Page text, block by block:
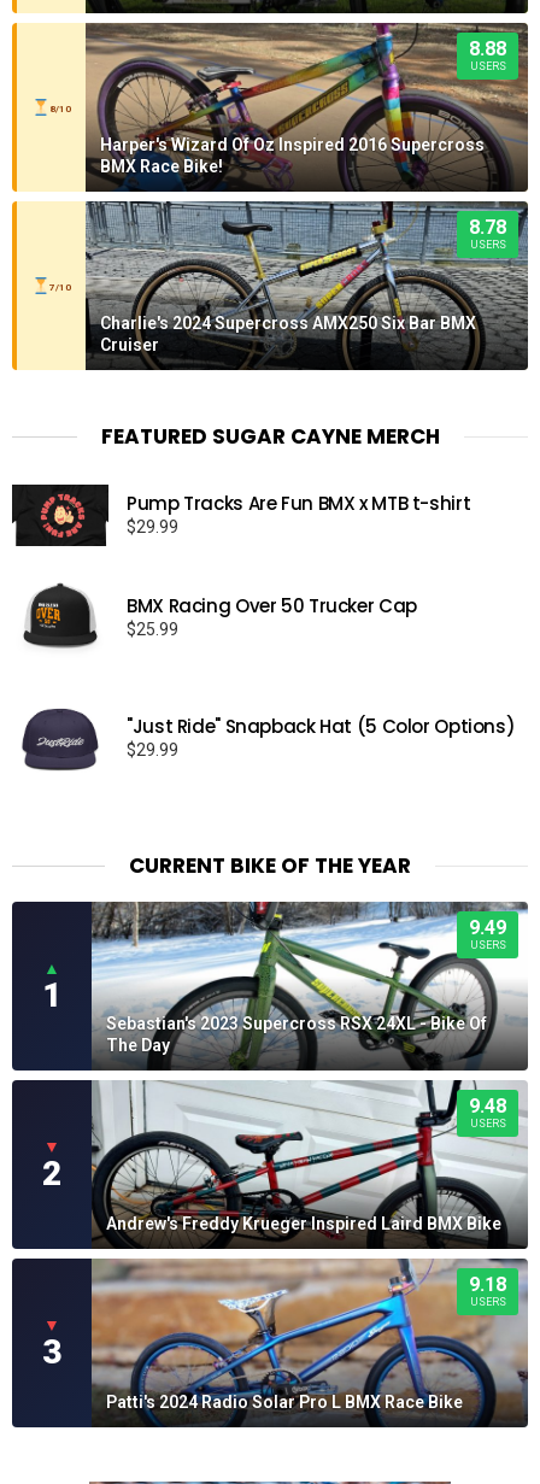
8/10
8.88
USERS
Harper's Wizard Of Oz Inspired 2016 Supercross
BMX Race Bike!
7/10
8.78
USERS
Charlie's 2024 Supercross AMX250 Six Bar BMX
Cruiser
FEATURED SUGAR CAYNE MERCH
Pump Tracks Are Fun BMX x MTB t-shirt
$29.99
BMX Racing Over 50 Trucker Cap
$25.99
"Just Ride" Snapback Hat (5 Color Options)
$29.99
CURRENT BIKE OF THE YEAR
▲
1
9.49
USERS
Sebastian's 2023 Supercross RSX 24XL - Bike Of
The Day
▼
2
9.48
USERS
Andrew's Freddy Krueger Inspired Laird BMX Bike
▼
3
9.18
USERS
Patti's 2024 Radio Solar Pro L BMX Race Bike